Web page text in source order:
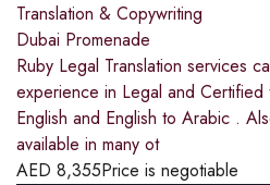
Translation & Copywriting
Dubai Promenade
Ruby Legal Translation services
experience in Legal and Certified
English and English to Arabic .
available in many ot
AED 8,355Price is negotiable